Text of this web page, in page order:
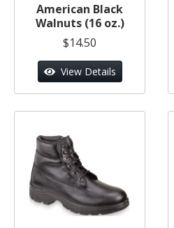
American Black
Walnuts (16 oz.)
$14.50
View Details